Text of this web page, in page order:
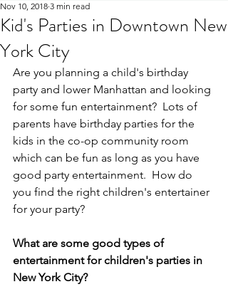
Kid's Parties in Downtown New
York City
Nov 10, 2018 3 min read
Are you planning a child's birthday
party and lower Manhattan and looking
for some fun entertainment?  Lots of
parents have birthday parties for the
kids in the co-op community room
which can be fun as long as you have
good party entertainment.  How do
you find the right children's entertainer
for your party?
What are some good types of
entertainment for children's parties in
New York City?